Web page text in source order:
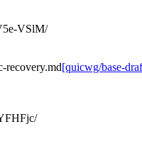
VSlM/
recovery.md[quicwg/base-